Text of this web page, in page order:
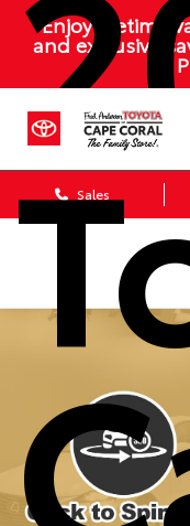
Enjoy lifetime
and exclusive
Sales